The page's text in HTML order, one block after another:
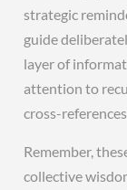
strategic
guide
layer of
attention to
cross-
Remember,
collective